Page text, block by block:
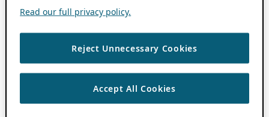
Read our full privacy policy.
Reject Unnecessary Cookies
Accept All Cookies